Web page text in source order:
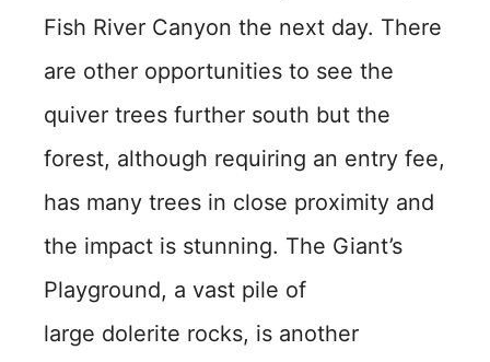
Fish River Canyon the next day. There
are other opportunities to see the
quiver trees further south but the
forest, although requiring an entry fee,
has many trees in close proximity and
the impact is stunning. The Giant’s
Playground, a vast pile of
large dolerite rocks, is another